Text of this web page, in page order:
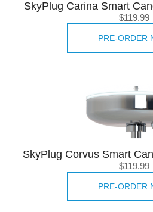
SkyPlug Carina Smart
$119.99
PRE-ORDER
SkyPlug Corvus Smart
$119.99
PRE-ORDER